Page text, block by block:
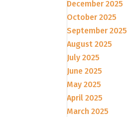
December 2025
October 2025
September 2025
August 2025
July 2025
June 2025
May 2025
April 2025
March 2025